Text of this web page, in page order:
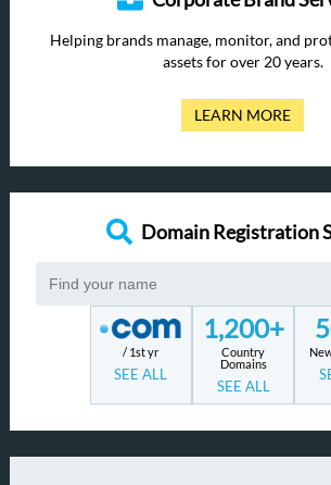
Helping brands manage, monitor, and
assets for over 20 years.
LEARN MORE
Domain Registration
/ 1st yr
SEE ALL
1,200+
Country
Domains
SEE ALL